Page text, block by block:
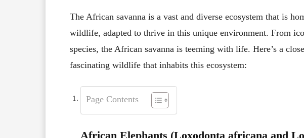
The African savanna is a vast and diverse ecosystem that is
wildlife, adapted to thrive in this unique environment. From
species, the African savanna is teeming with life. Here’s a
fascinating wildlife that inhabits this ecosystem:
Page Contents
African Elephants (Loxodonta africana and